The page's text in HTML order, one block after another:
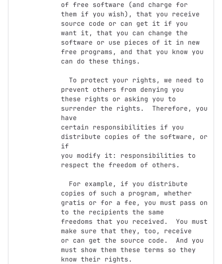
of free software (and charge for
them if you wish), that you receive
source code or can get it if you
want it, that you can change the
software or use pieces of it in new
free programs, and that you know you
can do these things.
prevent others from denying you
these rights or asking you to
surrender the rights.  Therefore, you
have
certain responsibilities if you
distribute copies of the software, or
if
you modify it: responsibilities to
respect the freedom of others.
copies of such a program, whether
gratis or for a fee, you must pass on
to the recipients the same
freedoms that you received.  You must
make sure that they, too, receive
or can get the source code.  And you
must show them these terms so they
know their rights.